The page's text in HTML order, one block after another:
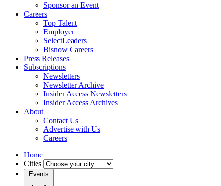
Sponsor an Event
Careers
Top Talent
Employer
SelectLeaders
Bisnow Careers
Press Releases
Subscriptions
Newsletters
Newsletter Archive
Insider Access Newsletters
Insider Access Archives
About
Contact Us
Advertise with Us
Careers
Home
Cities
Events